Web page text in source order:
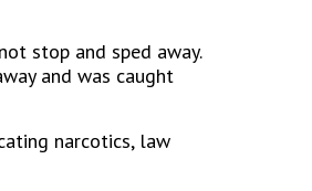
stop and sped away.
and was caught
narcotics, law